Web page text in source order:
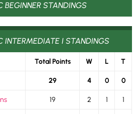
STANDINGS
I STANDINGS
Total Points W L T
29 4 0 0
19 2 1 1